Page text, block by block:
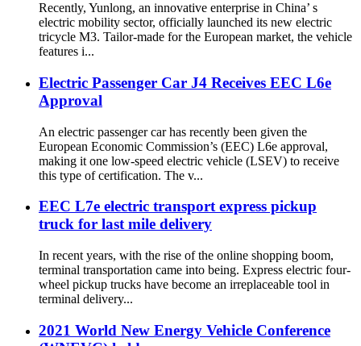
Recently, Yunlong, an innovative enterprise in China’ s
electric mobility sector, officially launched its new electric
tricycle M3. Tailor-made for the European market, the vehicle
features i...
Electric Passenger Car J4 Receives EEC L6e
Approval
An electric passenger car has recently been given the
European Economic Commission’s (EEC) L6e approval,
making it one low-speed electric vehicle (LSEV) to receive
this type of certification. The v...
EEC L7e electric transport express pickup
truck for last mile delivery
In recent years, with the rise of the online shopping boom,
terminal transportation came into being. Express electric four-
wheel pickup trucks have become an irreplaceable tool in
terminal delivery...
2021 World New Energy Vehicle Conference